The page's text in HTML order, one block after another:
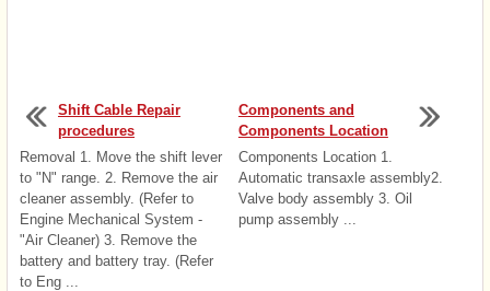
Shift Cable Repair
procedures
Removal 1. Move the shift lever
to "N" range. 2. Remove the air
cleaner assembly. (Refer to
Engine Mechanical System -
"Air Cleaner) 3. Remove the
battery and battery tray. (Refer
to Eng ...
Components and
Components Location
Components Location 1.
Automatic transaxle assembly2.
Valve body assembly 3. Oil
pump assembly ...